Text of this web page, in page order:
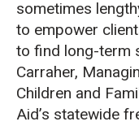
sometimes
to empower
to find long-term
Carraher,
Children and
Aid’s statewide